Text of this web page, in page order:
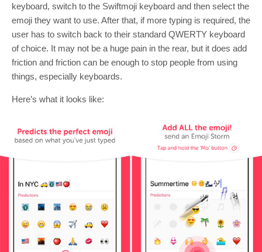
keyboard, switch to the Swiftmoji keyboard and then select the
emoji they want to use. After that, if more typing is required, the
user has to switch back to their standard QWERTY keyboard
of choice. It may not be a huge pain in the rear, but it does add
friction and friction can be enough to stop people from using
things, especially keyboards.
Here’s what it looks like: